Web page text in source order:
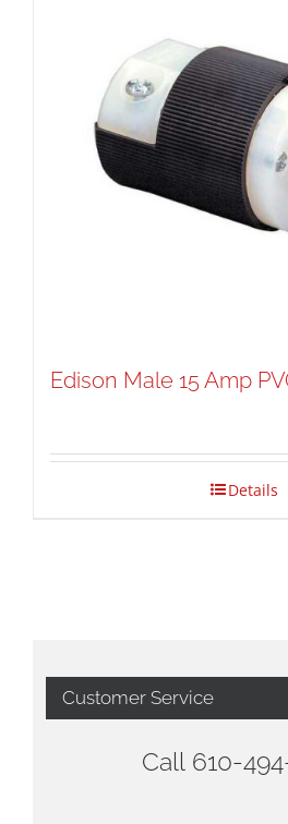
Edison Male 15 Amp
Details
Customer Service
Call 610-